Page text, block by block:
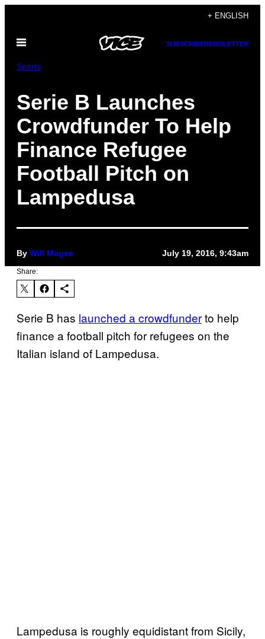
content
+ ENGLISH
Open
SUBSCRIBENEWSLETTER
Sports
Serie B Launches
Crowdfunder To Help
Finance Refugee
Football Pitch on
Lampedusa
By Will Magee July 19, 2016, 9:43am
Share:
Serie B has launched a crowdfunderto help
finance a football pitch for refugees on the
Italian island of Lampedusa.
Lampedusa is roughly equidistant from Sicily,